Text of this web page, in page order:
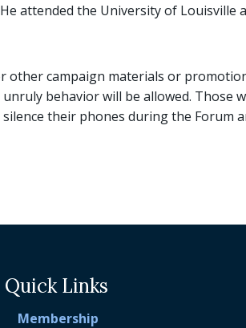
attended the University of
campaign materials or
behavior will be allowed. Those
their phones during the Forum
Quick Links
Membership